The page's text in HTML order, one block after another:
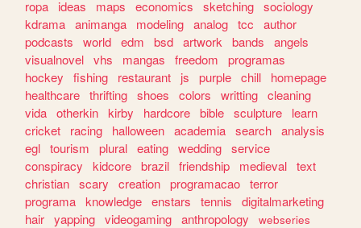
ropa
ideas maps economics sketching sociology
kdrama animanga modeling analog tcc
author
podcasts
world edm bsd artwork bands
angels
visualnovel vhs mangas freedom
programas
hockey
fishing restaurant js purple chill
homepage
healthcare thrifting shoes colors writting cleaning
vida otherkin kirby hardcore bible sculpture
learn
cricket
racing halloween academia search analysis
egl tourism plural eating wedding service
conspiracy
kidcore brazil friendship medieval text
christian scary creation programacao terror
programa knowledge enstars tennis
digitalmarketing
hair yapping videogaming anthropology
webseries